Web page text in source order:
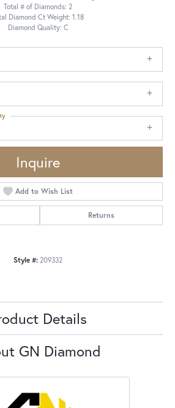
Total # of Diamonds: 2
Diamond Ct Weight: 1.18
Diamond Quality: C
Inquire
Add to Wish List
Returns
Style #: 209332
Details
GN Diamond